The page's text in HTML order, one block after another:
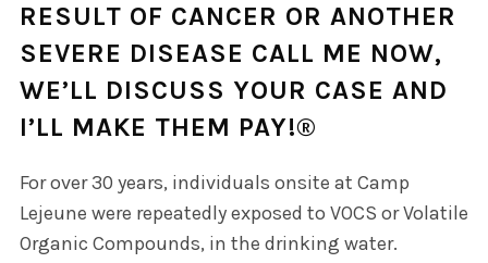
RESULT OF CANCER OR ANOTHER
SEVERE DISEASE CALL ME NOW,
WE’LL DISCUSS YOUR CASE AND
I’LL MAKE THEM PAY!®
For over 30 years, individuals onsite at Camp
Lejeune were repeatedly exposed to VOCS or Volatile
Organic Compounds, in the drinking water.